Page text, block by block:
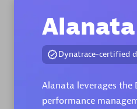
Alanata
Dynatrace-certified
Alanata leverages
performance